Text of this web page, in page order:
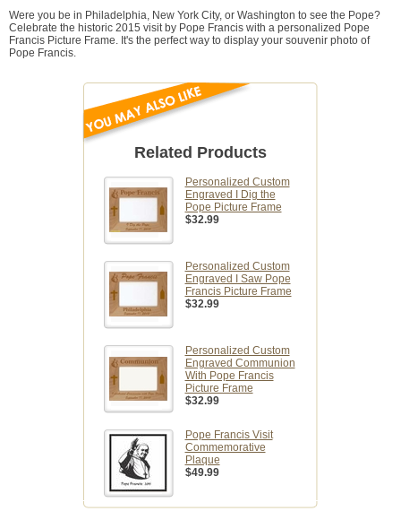
Were you be in Philadelphia, New York City, or Washington to see the Pope?
Celebrate the historic 2015 visit by Pope Francis with a personalized Pope
Francis Picture Frame. It's the perfect way to display your souvenir photo of
Pope Francis.
Related Products
Personalized Custom
Engraved I Dig the
Pope Picture Frame
$32.99
Personalized Custom
Engraved I Saw Pope
Francis Picture Frame
$32.99
Personalized Custom
Engraved Communion
With Pope Francis
Picture Frame
$32.99
Pope Francis Visit
Commemorative
Plaque
$49.99